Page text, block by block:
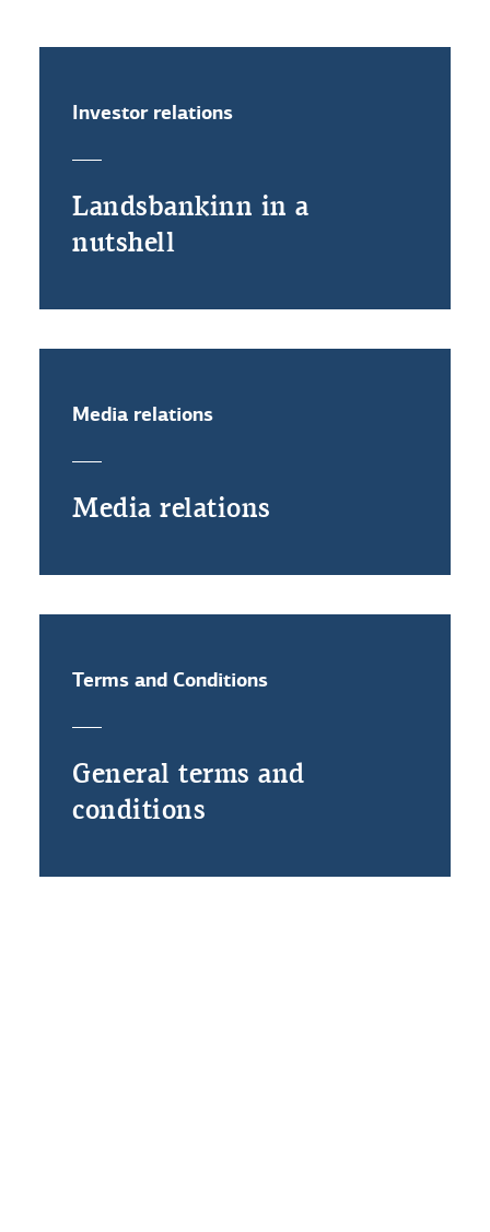
Investor relations
Landsbankinn in a
nutshell
Media relations
Media relations
Terms and Conditions
General terms and
conditions